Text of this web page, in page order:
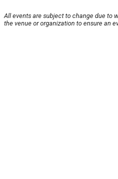
All events are subject to change due to
the venue or organization to ensure an